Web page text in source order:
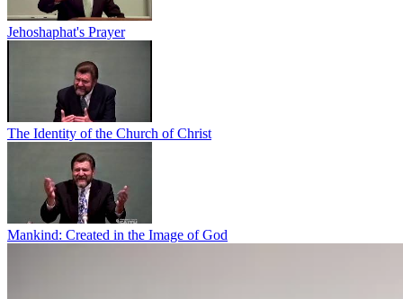
Jehoshaphat's Prayer
The Identity of the Church of Christ
Mankind: Created in the Image of God